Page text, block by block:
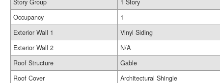
Story Group
1 Story
Occupancy
1
Exterior Wall 1
Vinyl Siding
Exterior Wall 2
N/A
Roof Structure
Gable
Roof Cover
Architectural Shingle